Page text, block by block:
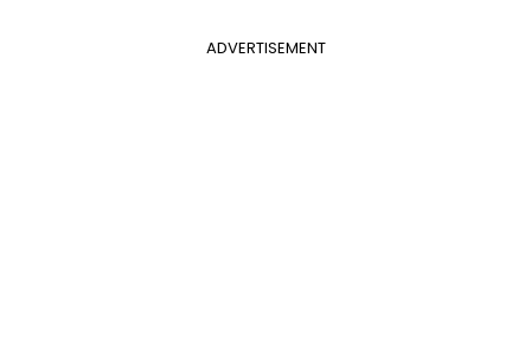
ADVERTISEMENT